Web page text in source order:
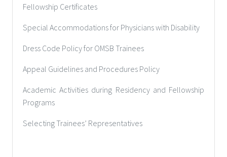
Fellowship Certificates
Special Accommodations for Physicians with Disability
Dress Code Policy for OMSB Trainees
Appeal Guidelines and Procedures Policy
Academic Activities during Residency and Fellowship
Programs
Selecting Trainees’ Representatives